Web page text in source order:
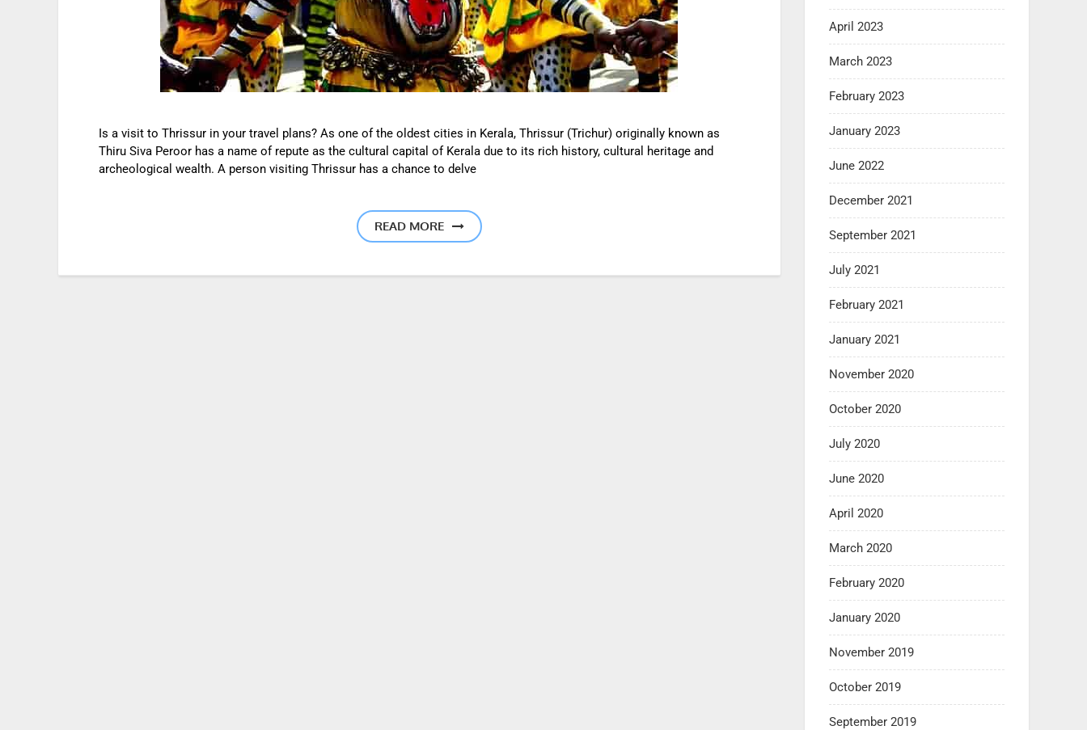
Is a visit to Thrissur in your travel plans? As one of the oldest cities in Kerala, Thrissur (Trichur) originally known as
Thiru Siva Peroor has a name of repute as the cultural capital of Kerala due to its rich history, cultural heritage and
archeological wealth. A person visiting Thrissur has a chance to delve
READ MORE
April 2023
March 2023
February 2023
January 2023
June 2022
December 2021
September 2021
July 2021
February 2021
January 2021
November 2020
October 2020
July 2020
June 2020
April 2020
March 2020
February 2020
January 2020
November 2019
October 2019
September 2019